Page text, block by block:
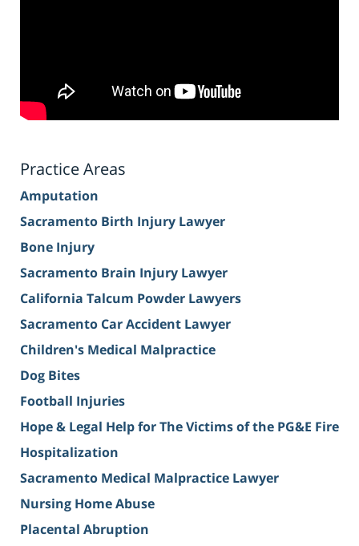
Practice Areas
Amputation
Sacramento Birth Injury Lawyer
Bone Injury
Sacramento Brain Injury Lawyer
California Talcum Powder Lawyers
Sacramento Car Accident Lawyer
Children's Medical Malpractice
Dog Bites
Football Injuries
Hope & Legal Help for The Victims of the PG&E Fire
Hospitalization
Sacramento Medical Malpractice Lawyer
Nursing Home Abuse
Placental Abruption